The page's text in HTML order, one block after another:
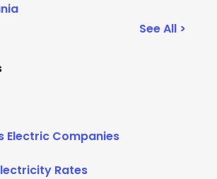
See All >
Electric Companies
Rates